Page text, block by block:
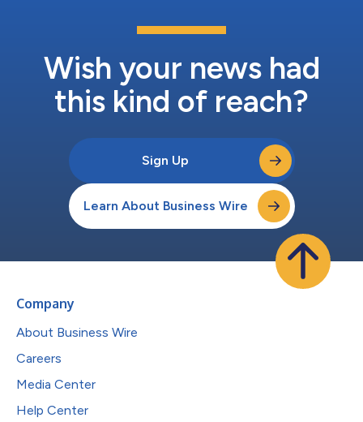
Wish your news had
this kind of reach?
Sign Up
Learn About Business Wire
Company
About Business Wire
Careers
Media Center
Help Center